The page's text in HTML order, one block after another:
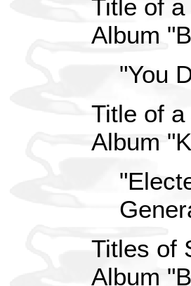
Title of
Album
"You
Title of
Album
Titles of
Album